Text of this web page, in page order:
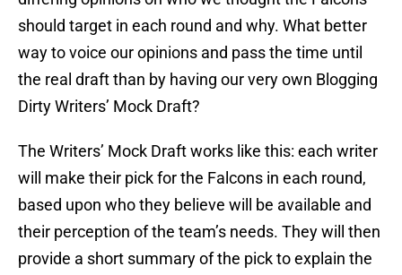
should target in each round and why. What better
way to voice our opinions and pass the time until
the real draft than by having our very own Blogging
Dirty Writers’ Mock Draft?
The Writers’ Mock Draft works like this: each writer
will make their pick for the Falcons in each round,
based upon who they believe will be available and
their perception of the team’s needs. They will then
provide a short summary of the pick to explain the